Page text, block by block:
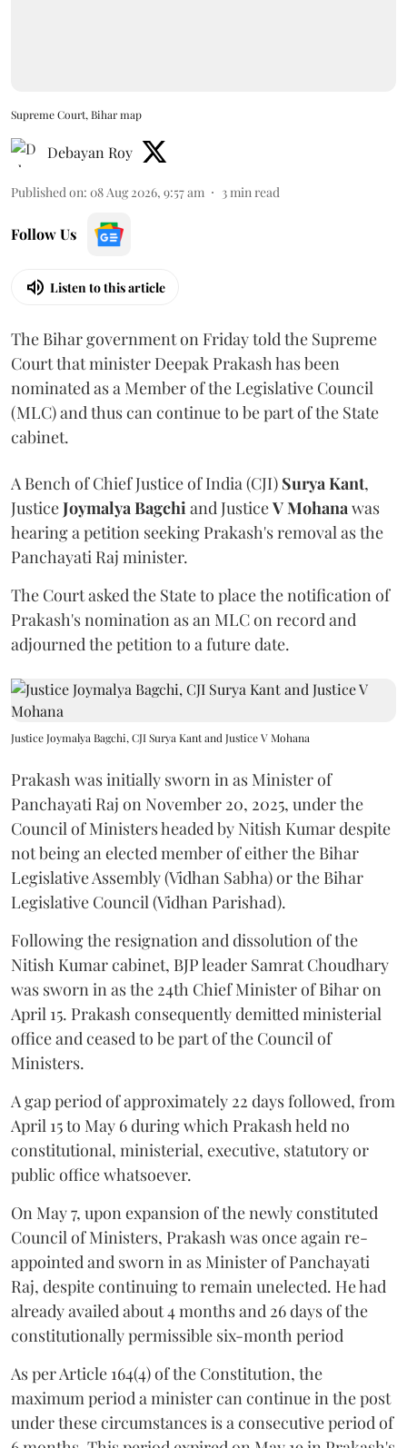
Supreme Court, Bihar map
Debayan Roy
Published on: 08 Aug 2026, 9:57 am 3min read
Follow Us
Listen to this article
The Bihar government on Friday told the Supreme
Court that minister Deepak Prakash has been
nominated as a Member of the Legislative Council
(MLC) and thus can continue to be part of the State
cabinet.
A Bench of Chief Justice of India (CJI) Surya Kant,
JusticeJoymalya Bagchiand JusticeV Mohanawas
hearing a petition seeking Prakash's removal as the
Panchayati Raj minister.
The Court asked the State to place the notification of
Prakash's nomination as an MLC on record and
adjourned the petition to a future date.
Justice Joymalya Bagchi, CJI Surya Kant and Justice V Mohana
Prakash was initially sworn in as Minister of
Panchayati Raj on November 20, 2025, under the
Council of Ministers headed by Nitish Kumar despite
not being an elected member of either the Bihar
Legislative Assembly (Vidhan Sabha) or the Bihar
Legislative Council (Vidhan Parishad).
Following the resignation and dissolution of the
Nitish Kumar cabinet, BJP leader Samrat Choudhary
was sworn in as the 24th Chief Minister of Bihar on
April 15. Prakash consequently demitted ministerial
office and ceased to be part of the Council of
Ministers.
A gap period of approximately 22 days followed, from
April 15 to May 6 during which Prakash held no
constitutional, ministerial, executive, statutory or
public office whatsoever.
On May 7, upon expansion of the newly constituted
Council of Ministers, Prakash was once again re-
appointed and sworn in as Minister of Panchayati
Raj, despite continuing to remain unelected. He had
already availed about 4 months and 26 days of the
constitutionally permissible six-month period
As per Article 164(4) of the Constitution, the
maximum period a minister can continue in the post
under these circumstances is a consecutive period of